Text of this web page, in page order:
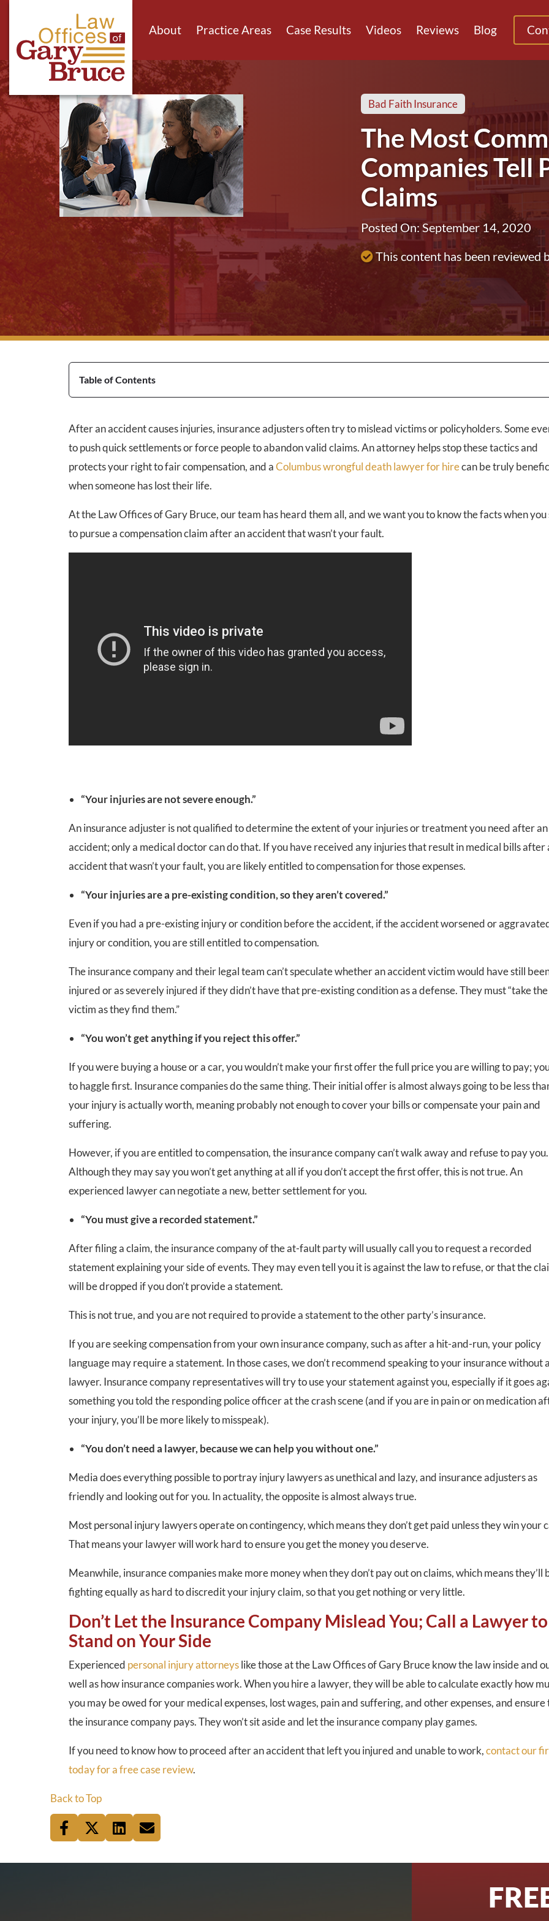
About Practice Areas Case Results Videos Reviews Blog
Bad Faith Insurance
The Most
Companies Tell
Claims
Posted On: September 14, 2020
This content has been reviewed
Table of Contents
After an accident causes injuries, insurance adjusters often try to mislead victims or policyholders. Some
to push quick settlements or force people to abandon valid claims. An attorney helps stop these tactics and
protects your right to fair compensation, and aColumbus wrongful death lawyer for hirecan be truly
when someone has lost their life.
At the Law Offices of Gary Bruce, our team has heard them all, and we want you to know the facts when
to pursue a compensation claim after an accident that wasn’t your fault.
“Your injuries are not severe enough.”
An insurance adjuster is not qualified to determine the extent of your injuries or treatment you need after an
accident; only a medical doctor can do that. If you have received any injuries that result in medical bills after
accident that wasn’t your fault, you are likely entitled to compensation for those expenses.
“Your injuries are a pre-existing condition, so they aren’t covered.”
Even if you had a pre-existing injury or condition before the accident, if the accident worsened or
injury or condition, you are still entitled to compensation.
The insurance company and their legal team can’t speculate whether an accident victim would have still
injured or as severely injured if they didn’t have that pre-existing condition as a defense. They must “take the
victim as they find them.”
“You won’t get anything if you reject this offer.”
If you were buying a house or a car, you wouldn’t make your first offer the full price you are willing to pay;
to haggle first. Insurance companies do the same thing. Their initial offer is almost always going to be less
your injury is actually worth, meaning probably not enough to cover your bills or compensate your pain and
suffering.
However, if you are entitled to compensation, the insurance company can’t walk away and refuse to pay you.
Although they may say you won’t get anything at all if you don’t accept the first offer, this is not true. An
experienced lawyer can negotiate a new, better settlement for you.
“You must give a recorded statement.”
After filing a claim, the insurance company of the at-fault party will usually call you to request a recorded
statement explaining your side of events. They may even tell you it is against the law to refuse, or that the
will be dropped if you don’t provide a statement.
This is not true, and you are not required to provide a statement to the other party’s insurance.
If you are seeking compensation from your own insurance company, such as after a hit-and-run, your policy
language may require a statement. In those cases, we don’t recommend speaking to your insurance without a
lawyer. Insurance company representatives will try to use your statement against you, especially if it goes
something you told the responding police officer at the crash scene (and if you are in pain or on medication
your injury, you’ll be more likely to misspeak).
“You don’t need a lawyer, because we can help you without one.”
Media does everything possible to portray injury lawyers as unethical and lazy, and insurance adjusters as
friendly and looking out for you. In actuality, the opposite is almost always true.
Most personal injury lawyers operate on contingency, which means they don’t get paid unless they win your
That means your lawyer will work hard to ensure you get the money you deserve.
Meanwhile, insurance companies make more money when they don’t pay out on claims, which means they’ll
fighting equally as hard to discredit your injury claim, so that you get nothing or very little.
Don’t Let the Insurance Company Mislead You; Call a Lawyer to
Stand on Your Side
Experienced personal injury attorneyslike those at the Law Offices of Gary Bruce know the law inside and
well as how insurance companies work. When you hire a lawyer, they will be able to calculate exactly how
you may be owed for your medical expenses, lost wages, pain and suffering, and other expenses, and ensure
the insurance company pays. They won’t sit aside and let the insurance company play games.
If you need to know how to proceed after an accident that left you injured and unable to work,contact our
today for a free case review.
Back to Top